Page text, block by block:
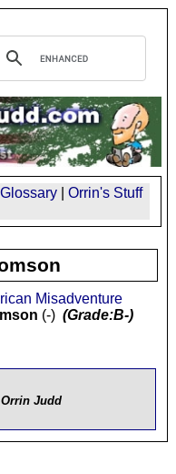
Glossary
Orrin's Stuff
Misadventure
(-) (Grade:B-)
Orrin Judd